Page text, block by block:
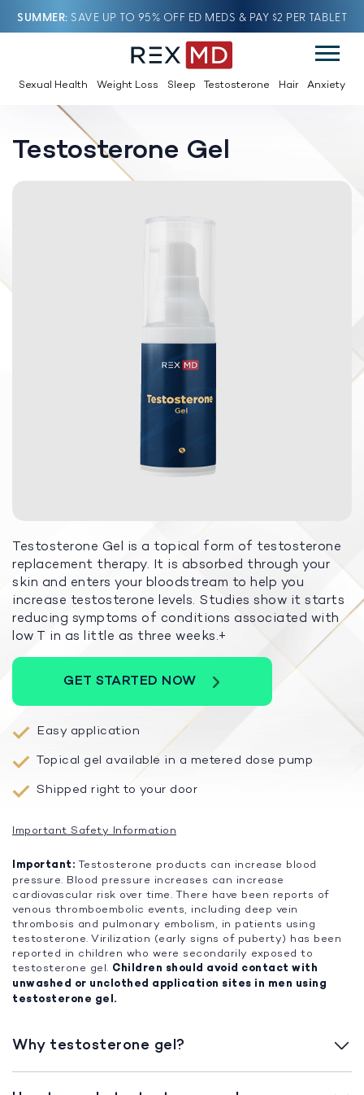
SUMMER SAVE UP TO 95% OFF ED MEDS & PAY $2 PER TABLET
Sexual Health Weight Loss Sleep Testosterone Hair Anxiety
Testosterone Gel
Testosterone Gel is a topical form of testosterone
replacement therapy. It is absorbed through your
skin and enters your bloodstream to help you
increase testosterone levels. Studies show it starts
reducing symptoms of conditions associated with
low T in as little as three weeks.+
GET STARTED NOW
Easy application
Topical gel available in a metered dose pump
Shipped right to your door
Important Safety Information
Important: Testosterone products can increase blood
pressure. Blood pressure increases can increase
cardiovascular risk over time. There have been reports of
venous thromboembolic events, including deep vein
thrombosis and pulmonary embolism, in patients using
testosterone. Virilization (early signs of puberty) has been
reported in children who were secondarily exposed to
testosterone gel. Children should avoid contact with
unwashed or unclothed application sites in men using
testosterone gel.
Why testosterone gel?